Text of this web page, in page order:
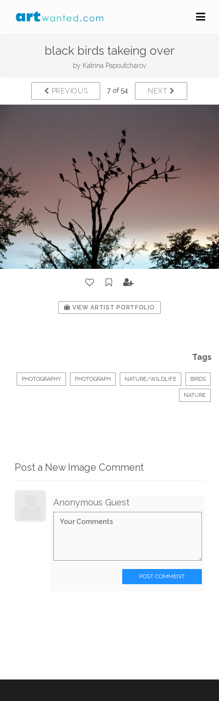
black birds takeing over
by Katrina Papoutcharov
PREVIOUS 7 of 54 NEXT
VIEW ARTIST PORTFOLIO
Tags
PHOTOGRAPHY PHOTOGRAPH NATURE/WILDLIFE BIRDS
NATURE
Post a New Image Comment
Anonymous Guest
POST COMMENT